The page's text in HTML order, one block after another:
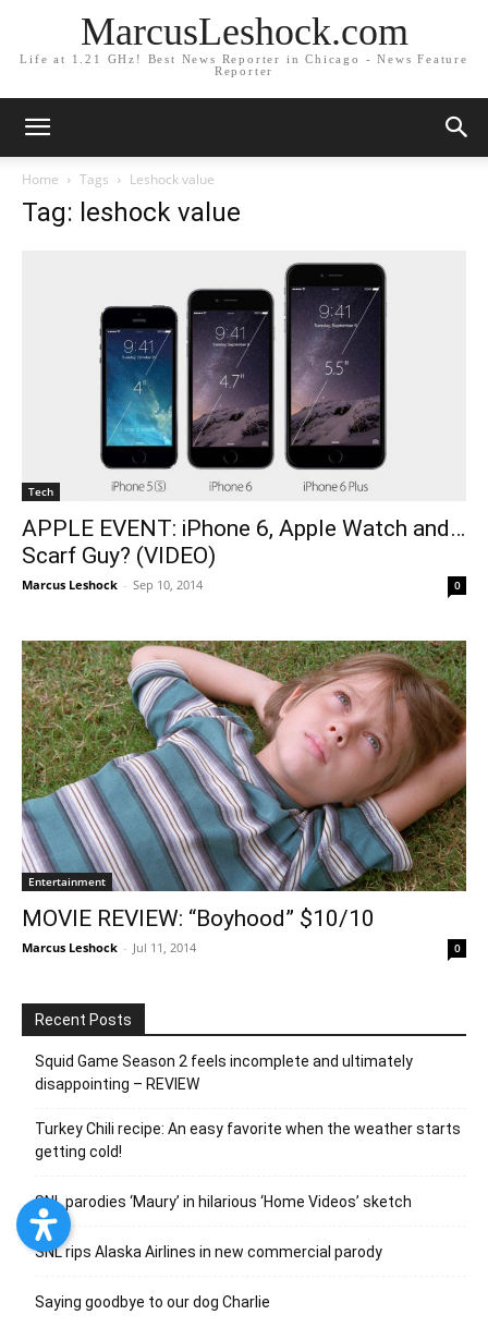
MarcusLeshock.com
Life at 1.21 GHz! Best News Reporter in Chicago - News Feature
Reporter
Home Tags Leshock value
Tag: leshock value
Tech
APPLE EVENT: iPhone 6, Apple Watch and…
Scarf Guy? (VIDEO)
Marcus Leshock - Sep 10, 2014 0
Entertainment
MOVIE REVIEW: “Boyhood” $10/10
Marcus Leshock - Jul 11, 2014 0
Recent Posts
Squid Game Season 2 feels incomplete and ultimately
disappointing – REVIEW
Turkey Chili recipe: An easy favorite when the weather starts
getting cold!
SNL parodies ‘Maury’ in hilarious ‘Home Videos’ sketch
SNL rips Alaska Airlines in new commercial parody
Saying goodbye to our dog Charlie